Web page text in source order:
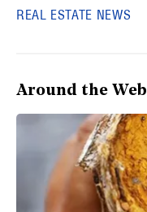
REAL ESTATE NEWS
Around the Web